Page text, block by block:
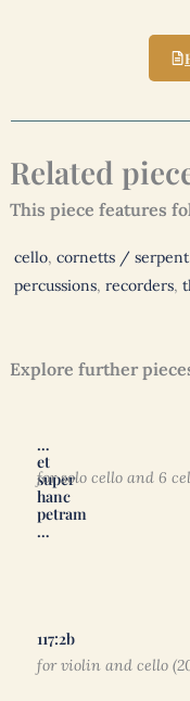
Related
This piece features
cello, cornetts / serpent
percussions, recorders,
Explore further
…
et
super
hanc
petram
…
for solo cello and 6
117:2b
for violin and cello